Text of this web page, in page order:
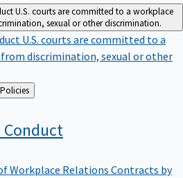
U.S. courts are committed to a workplace
sexual or other discrimination.
U.S. courts are committed to a
discrimination, sexual or other
Administration & Policies
Conduct
Workplace Relations Contracts by